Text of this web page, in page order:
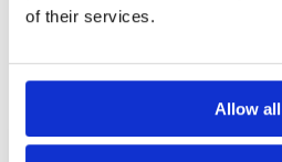
of their services.
Allow all
DANANG GREEN FEE PRICES